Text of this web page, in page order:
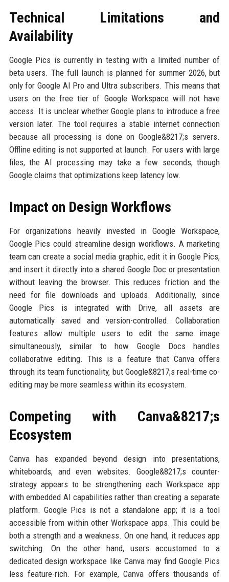
Technical Limitations and
Availability
Google Pics is currently in testing with a limited number of
beta users. The full launch is planned for summer 2026, but
only for Google AI Pro and Ultra subscribers. This means that
users on the free tier of Google Workspace will not have
access. It is unclear whether Google plans to introduce a free
version later. The tool requires a stable internet connection
because all processing is done on Google&8217;s servers.
Offline editing is not supported at launch. For users with large
files, the AI processing may take a few seconds, though
Google claims that optimizations keep latency low.
Impact on Design Workflows
For organizations heavily invested in Google Workspace,
Google Pics could streamline design workflows. A marketing
team can create a social media graphic, edit it in Google Pics,
and insert it directly into a shared Google Doc or presentation
without leaving the browser. This reduces friction and the
need for file downloads and uploads. Additionally, since
Google Pics is integrated with Drive, all assets are
automatically saved and version-controlled. Collaboration
features allow multiple users to edit the same image
simultaneously, similar to how Google Docs handles
collaborative editing. This is a feature that Canva offers
through its team functionality, but Google&8217;s real-time co-
editing may be more seamless within its ecosystem.
Competing with Canva&8217;s
Ecosystem
Canva has expanded beyond design into presentations,
whiteboards, and even websites. Google&8217;s counter-
strategy appears to be strengthening each Workspace app
with embedded AI capabilities rather than creating a separate
platform. Google Pics is not a standalone app; it is a tool
accessible from within other Workspace apps. This could be
both a strength and a weakness. On one hand, it reduces app
switching. On the other hand, users accustomed to a
dedicated design workspace like Canva may find Google Pics
less feature-rich. For example, Canva offers thousands of